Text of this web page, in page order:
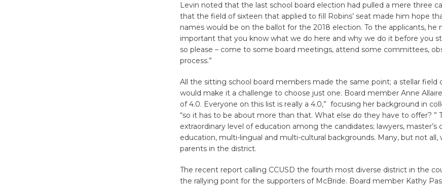
Levin noted that the last school board election had pulled a mere three
that the field of sixteen that applied to fill Robins’ seat made him hope
names would be on the ballot for the 2018 election. To the applicants, he
important that you know what we do here and why we do it before you
so please – come to some board meetings, attend some committees,
process.”
All the sitting school board members made the same point; a stellar field
would make it a challenge to choose just one. Board member Anne
of 4.0. Everyone on this list is really a 4.0,” focusing her background in
“so it has to be about more than that. What else do they have to offer? ”
extraordinary level of education among the candidates; lawyers, master’s
education, multi-lingual and multi-cultural backgrounds. Many, but not all,
parents in the district.
The recent report calling CCUSD the fourth most diverse district in the
the rallying point for the supporters of McBride. Board member Kathy